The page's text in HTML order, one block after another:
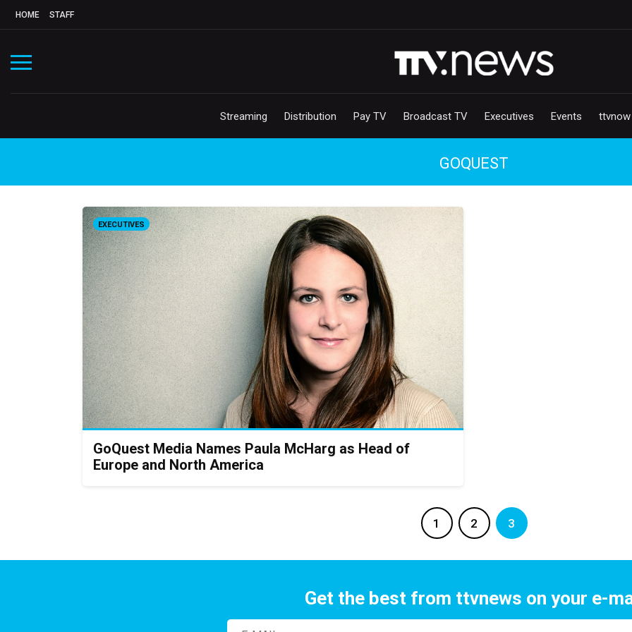
HOME STAFF
Streaming Distribution Pay TV Broadcast TV Executives Events ttvnow
GOQUEST
EXECUTIVES
GoQuest Media Names Paula McHarg as Head of
Europe and North America
1 2 3
Get the best from ttvnews on your e-